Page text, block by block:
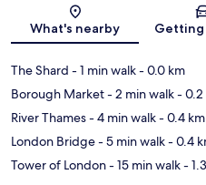
What's nearby Getting
The Shard - 1 min walk- 0.0 km
Borough Market- 2 min walk- 0.2
River Thames- 4 min walk- 0.4 km
London Bridge- 5 min walk- 0.4
Tower of London- 15 min walk-